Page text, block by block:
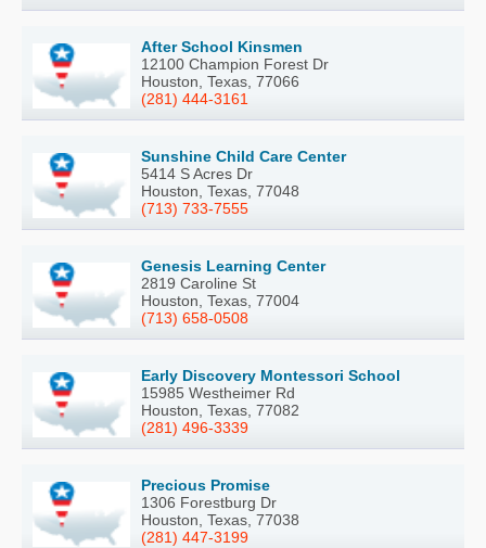
After School Kinsmen
12100 Champion Forest Dr
Houston, Texas, 77066
(281) 444-3161
Sunshine Child Care Center
5414 S Acres Dr
Houston, Texas, 77048
(713) 733-7555
Genesis Learning Center
2819 Caroline St
Houston, Texas, 77004
(713) 658-0508
Early Discovery Montessori School
15985 Westheimer Rd
Houston, Texas, 77082
(281) 496-3339
Precious Promise
1306 Forestburg Dr
Houston, Texas, 77038
(281) 447-3199